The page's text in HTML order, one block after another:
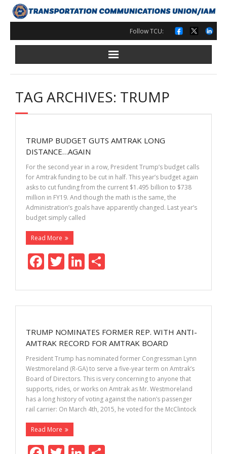
Skip
to
content
Follow TCU:
TAG ARCHIVES: TRUMP
TRUMP BUDGET GUTS AMTRAK LONG
DISTANCE…AGAIN
For the second year in a row, President Trump’s budget calls
for Amtrak funding to be cut in half. This year’s budget again
asks to cut funding from the current $1.495 billion to $738
million in FY19. And though the math is the same, the
Administration’s goals have apparently changed. Last year’s
budget simply called
Read More
F
e
b
o
o
k
T
itt
er
Li
k
e
dI
n
ar
e
TRUMP NOMINATES FORMER REP. WITH ANTI-
AMTRAK RECORD FOR AMTRAK BOARD
President Trump has nominated former Congressman Lynn
Westmoreland (R-GA) to serve a five-year term on Amtrak’s
Board of Directors. This is very concerning to anyone that
supports, rides, or works on Amtrak as Mr. Westmoreland
has a long history of voting against the nation’s passenger
rail carrier: On March 4th, 2015, he voted for the McClintock
Read More